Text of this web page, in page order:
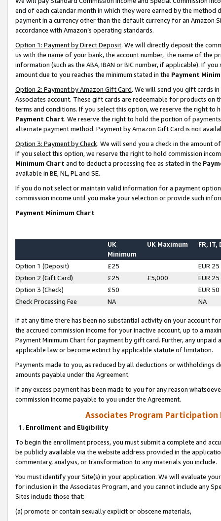
end of each calendar month in which they were earned by the
payment in a currency other than the default currency for an Amazon
accordance with Amazon’s operating standards.
Option 1: Payment by Direct Deposit. We will directly deposit the
us with the name of your bank, the account number, the name of the
information (such as the ABA, IBAN or BIC number, if applicable). If
amount due to you reaches the minimum stated in the Payment
Option 2: Payment by Amazon Gift Card. We will send you gift cards
Associates account. These gift cards are redeemable for products on
terms and conditions. If you select this option, we reserve the right to
Payment Chart. We reserve the right to hold the portion of
alternate payment method. Payment by Amazon Gift Card is not
Option 3: Payment by Check. We will send you a check in the amount
If you select this option, we reserve the right to hold commission
Minimum Chart and to deduct a processing fee as stated in the
available in BE, NL, PL and SE.
If you do not select or maintain valid information for a payment
commission income until you make your selection or provide such
Payment Minimum Chart
UK
Minimum
UK Maximum FR, IT,
Option 1 (Deposit) £25
EUR 25
Option 2 (Gift Card)
£25 £5,000
EUR 25
Option 3 (Check)
£50
EUR 50
Check Processing Fee
NA NA
If at any time there has been no substantial activity on your account
the accrued commission income for your inactive account, up to a
Payment Minimum Chart for payment by gift card. Further, any
applicable law or become extinct by applicable statute of limitation.
Payments made to you, as reduced by all deductions or
amounts payable under the Agreement.
If any excess payment has been made to you for any reason
commission income payable to you under the Agreement.
Associates Program Participation
1. Enrollment and Eligibility
To begin the enrollment process, you must submit a complete and
be publicly available via the website address provided in the
commentary, analysis, or transformation to any materials you include.
You must identify your Site(s) in your application. We will evaluate
for inclusion in the Associates Program, and you cannot include any
Sites include those that:
(a) promote or contain sexually explicit or obscene materials,